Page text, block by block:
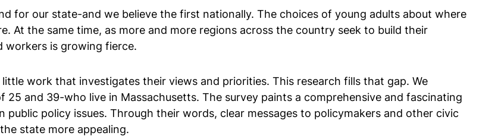
for our state-and we believe the first nationally. The choices of young adults about where
At the same time, as more and more regions across the country seek to build their
workers is growing fierce.
work that investigates their views and priorities. This research fills that gap. We
and 39-who live in Massachusetts. The survey paints a comprehensive and fascinating
policy issues. Through their words, clear messages to policymakers and other civic
state more appealing.